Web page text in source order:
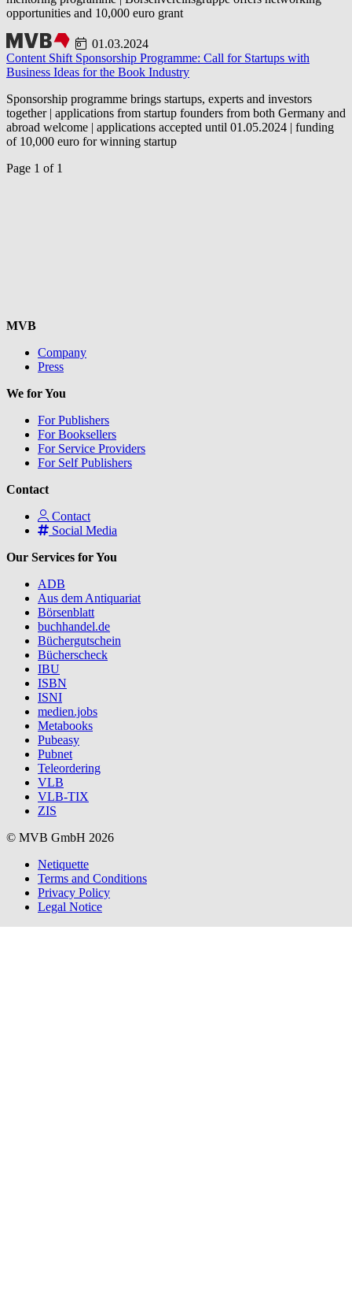
opportunities and 10,000 euro grant
01.03.2024
Content Shift Sponsorship Programme: Call for Startups with
Business Ideas for the Book Industry
Sponsorship programme brings startups, experts and investors
together | applications from startup founders from both Germany and
abroad welcome | applications accepted until 01.05.2024 | funding
of 10,000 euro for winning startup
Page 1 of 1
MVB
Company
Press
We for You
For Publishers
For Booksellers
For Service Providers
For Self Publishers
Contact
Contact
Social Media
Our Services for You
ADB
Aus dem Antiquariat
Börsenblatt
buchhandel.de
Büchergutschein
Bücherscheck
IBU
ISBN
ISNI
medien.jobs
Metabooks
Pubeasy
Pubnet
Teleordering
VLB
VLB-TIX
ZIS
© MVB GmbH 2026
Netiquette
Terms and Conditions
Privacy Policy
Legal Notice